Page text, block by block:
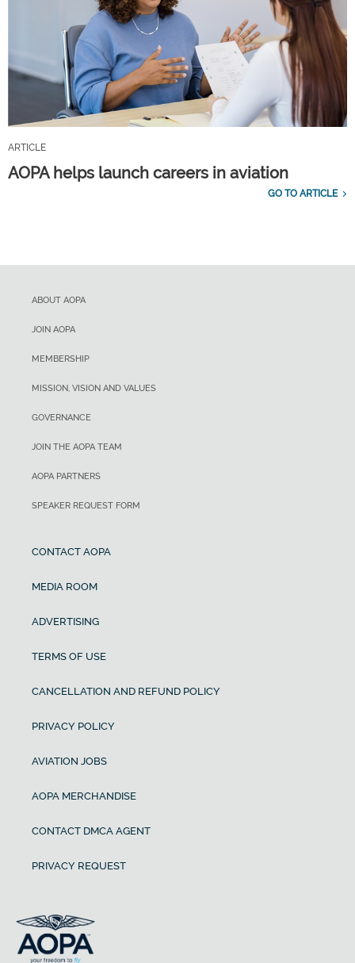
ARTICLE
AOPA helps launch careers in aviation
GO TO ARTICLE
ABOUT AOPA
JOIN AOPA
MEMBERSHIP
MISSION, VISION AND VALUES
GOVERNANCE
JOIN THE AOPA TEAM
AOPA PARTNERS
SPEAKER REQUEST FORM
CONTACT AOPA
MEDIA ROOM
ADVERTISING
TERMS OF USE
CANCELLATION AND REFUND POLICY
PRIVACY POLICY
AVIATION JOBS
AOPA MERCHANDISE
CONTACT DMCA AGENT
PRIVACY REQUEST